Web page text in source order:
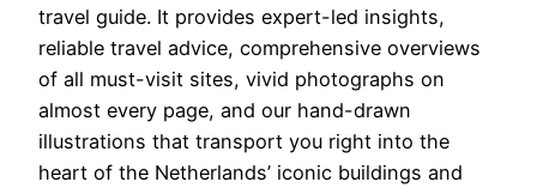
travel guide. It provides expert-led insights,
reliable travel advice, comprehensive overviews
of all must-visit sites, vivid photographs on
almost every page, and our hand-drawn
illustrations that transport you right into the
heart of the Netherlands’ iconic buildings and